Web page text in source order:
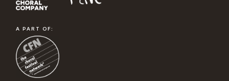
A PART OF: